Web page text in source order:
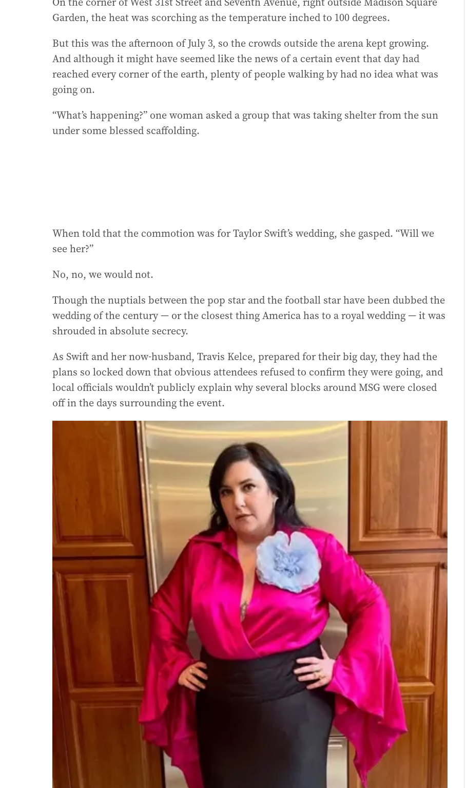
Garden, the heat was scorching as the temperature inched to 100 degrees.
But this was the afternoon of July 3, so the crowds outside the arena kept growing.
And although it might have seemed like the news of a certain event that day had
reached every corner of the earth, plenty of people walking by had no idea what was
going on.
“What’s happening?” one woman asked a group that was taking shelter from the sun
under some blessed scaffolding.
When told that the commotion was for Taylor Swift’s wedding, she gasped. “Will we
see her?”
No, no, we would not.
Though the nuptials between the pop star and the football star have been dubbed the
wedding of the century — or the closest thing America has to a royal wedding — it was
shrouded in absolute secrecy.
As Swift and her now-husband, Travis Kelce, prepared for their big day, they had the
plans so locked down that obvious attendees refused to confirm they were going, and
local officials wouldn’t publicly explain why several blocks around MSG were closed
off in the days surrounding the event.